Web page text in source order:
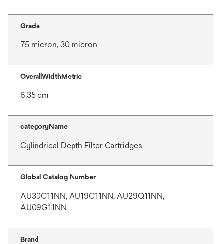
Grade
75 micron, 30 micron
OverallWidthMetric
6.35 cm
categoryName
Cylindrical Depth Filter Cartridges
Global Catalog Number
AU30C11NN, AU19C11NN, AU29Q11NN,
AU09G11NN
Brand